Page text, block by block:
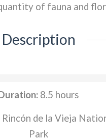
of fauna and
Description
8.5 hours
Rincón de la Vieja
Park